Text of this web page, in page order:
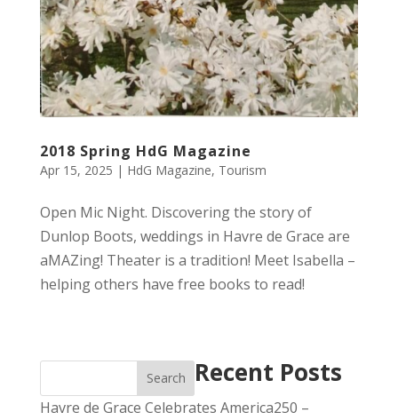
2018 Spring HdG Magazine
Apr 15, 2025 | HdG Magazine, Tourism
Open Mic Night. Discovering the story of
Dunlop Boots, weddings in Havre de Grace are
aMAZing! Theater is a tradition! Meet Isabella –
helping others have free books to read!
Search Recent Posts
Havre de Grace Celebrates America250 –